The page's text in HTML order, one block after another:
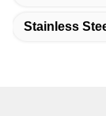
Stainless